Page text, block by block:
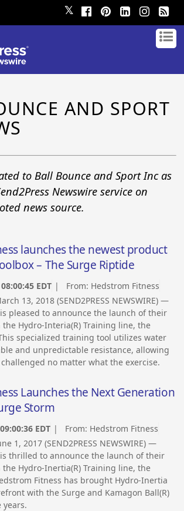
𝕏
AND SPORT
to Ball Bounce and Sport Inc as
Newswire service on
news source.
launches the newest product
– The Surge Riptide
EDT | From: Hedstrom Fitness
13, 2018 (SEND2PRESS NEWSWIRE) —
pleased to announce the launch of their
Hydro-Interia(R) Training line, the
specialized training tool utilizes water
and unpredictable resistance, allowing
no matter what the exercise.
Launches the Next Generation
Storm
EDT | From: Hedstrom Fitness
1, 2017 (SEND2PRESS NEWSWIRE) —
thrilled to announce the launch of their
Hydro-Inertia(R) Training line, the
Fitness has brought Hydro-Inertia
with the Surge and Kamagon Ball(R)
years.